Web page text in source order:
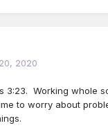
2020
3:23. Working whole
to worry about